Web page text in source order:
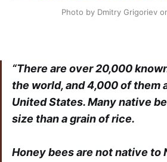
Photo by Dmitry Grigoriev
“There are over 20,000
the world, and 4,000 of them
United States. Many native
size than a grain of rice.
Honey bees are not native to